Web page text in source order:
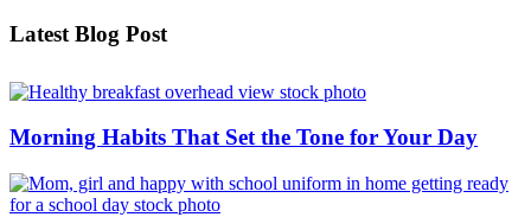
Latest Blog Post
Morning Habits That Set the Tone for Your Day